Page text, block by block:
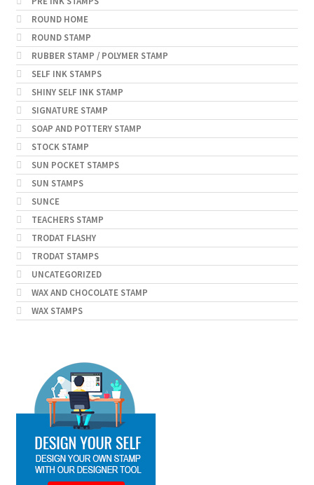
ROUND HOME
ROUND STAMP
RUBBER STAMP / POLYMER STAMP
SELF INK STAMPS
SHINY SELF INK STAMP
SIGNATURE STAMP
SOAP AND POTTERY STAMP
STOCK STAMP
SUN POCKET STAMPS
SUN STAMPS
SUNCE
TEACHERS STAMP
TRODAT FLASHY
TRODAT STAMPS
UNCATEGORIZED
WAX AND CHOCOLATE STAMP
WAX STAMPS